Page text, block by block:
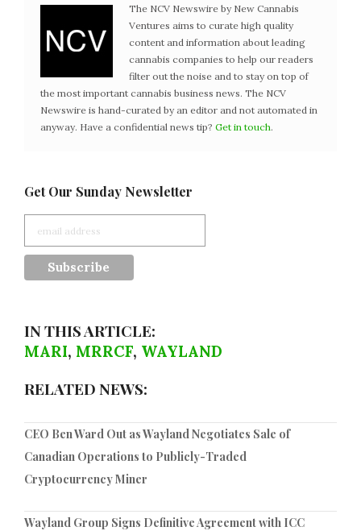
The NCV Newswire by New Cannabis
Ventures aims to curate high quality
content and information about leading
cannabis companies to help our readers
filter out the noise and to stay on top of
the most important cannabis business news. The NCV
Newswire is hand-curated by an editor and not automated in
anyway. Have a confidential news tip? Get in touch.
Get Our Sunday Newsletter
IN THIS ARTICLE:
MARI, MRRCF, WAYLAND
RELATED NEWS:
CEO Ben Ward Out as Wayland Negotiates Sale of
Canadian Operations to Publicly-Traded
Cryptocurrency Miner
Wayland Group Signs Definitive Agreement with ICC